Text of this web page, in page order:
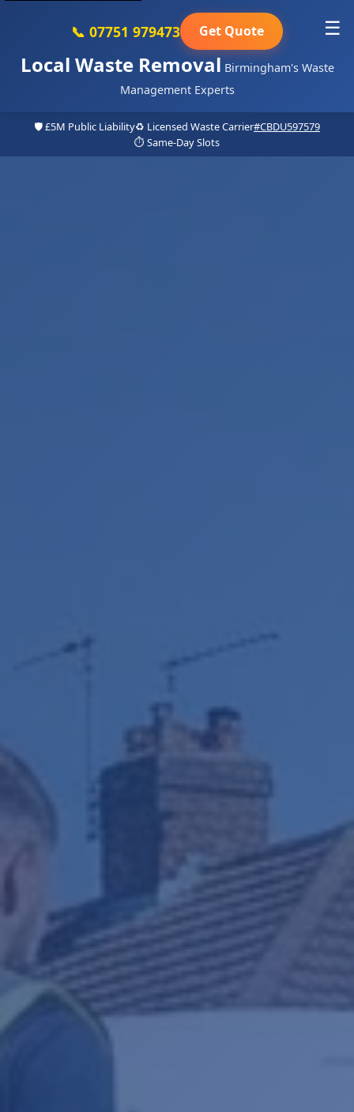
Local Waste Removal Birmingham's Waste
Management Experts
📞 07751 979473 Get Quote ☰
🛡️ £5M Public Liability♻️ Licensed Waste Carrier#CBDU597579
⏱️ Same-Day Slots